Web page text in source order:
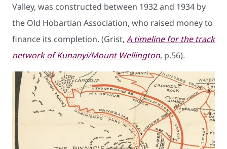
Valley, was constructed between 1932 and 1934 by
the Old Hobartian Association, who raised money to
finance its completion. (Grist, A timeline for the track
network of Kunanyi/Mount Wellington, p.56).